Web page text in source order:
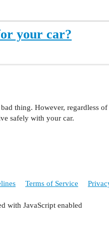
your car?
thing. However, regardless
safely with your car.
Terms of Service
with JavaScript enabled